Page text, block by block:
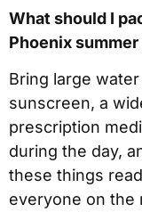
What should I
Phoenix
Bring large
sunscreen, a
prescription
during the day,
these things
everyone on the